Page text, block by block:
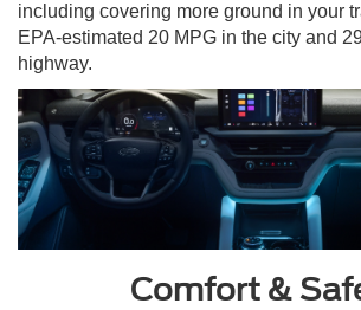
including covering more ground in your
EPA-estimated 20 MPG in the city and
highway.
Comfort &